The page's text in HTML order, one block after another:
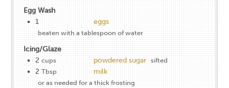
Egg Wash
1
eggs
beaten with a tablespoon of water
Icing/Glaze
2 cups powdered sugar sifted
2 Tbsp milk
or as needed for a thick frosting